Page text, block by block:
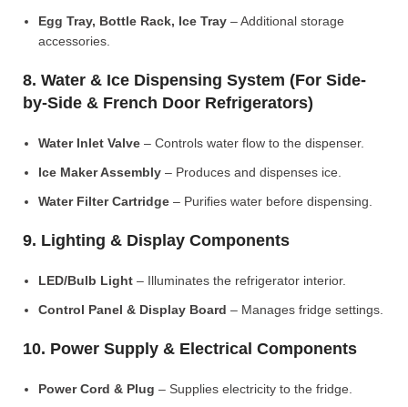
Egg Tray, Bottle Rack, Ice Tray – Additional storage
accessories.
8. Water & Ice Dispensing System (For Side-
by-Side & French Door Refrigerators)
Water Inlet Valve – Controls water flow to the dispenser.
Ice Maker Assembly – Produces and dispenses ice.
Water Filter Cartridge – Purifies water before dispensing.
9. Lighting & Display Components
LED/Bulb Light – Illuminates the refrigerator interior.
Control Panel & Display Board – Manages fridge settings.
10. Power Supply & Electrical Components
Power Cord & Plug – Supplies electricity to the fridge.